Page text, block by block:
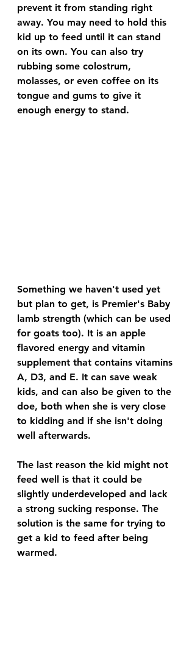
prevent it from standing right
away. You may need to hold this
kid up to feed until it can stand
on its own. You can also try
rubbing some colostrum,
molasses, or even coffee on its
tongue and gums to give it
enough energy to stand.
Something we haven't used yet
but plan to get, is Premier's Baby
lamb strength (which can be used
for goats too). It is an apple
flavored energy and vitamin
supplement that contains vitamins
A, D3, and E. It can save weak
kids, and can also be given to the
doe, both when she is very close
to kidding and if she isn't doing
well afterwards.
The last reason the kid might not
feed well is that it could be
slightly underdeveloped and lack
a strong sucking response. The
solution is the same for trying to
get a kid to feed after being
warmed.